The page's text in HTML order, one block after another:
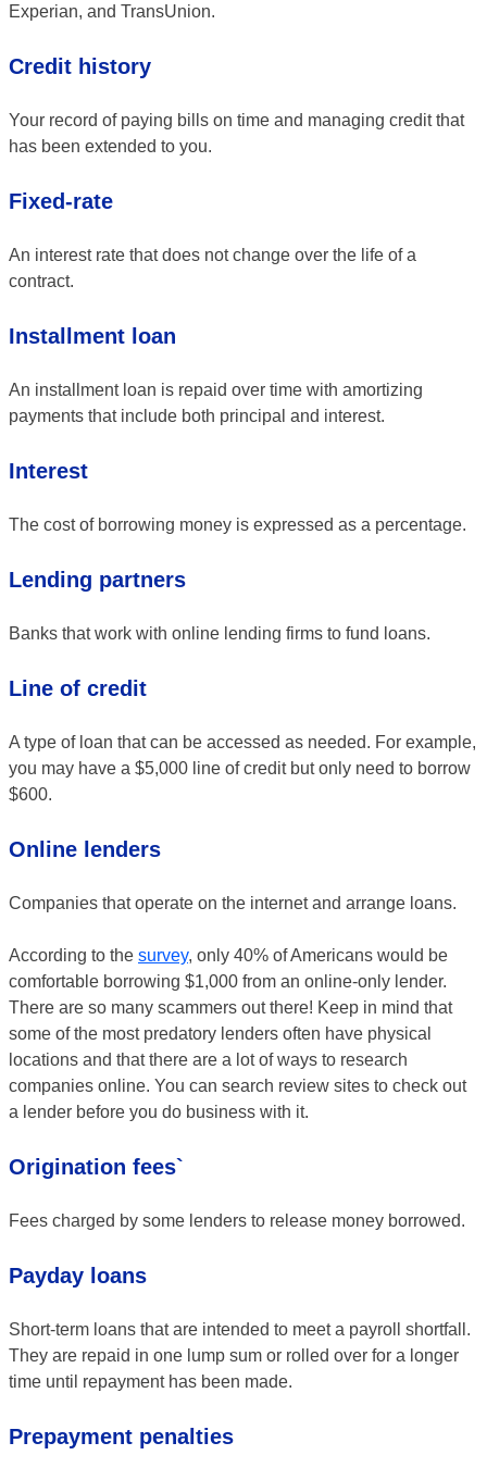
Experian, and TransUnion.
Credit history
Your record of paying bills on time and managing credit that
has been extended to you.
Fixed-rate
An interest rate that does not change over the life of a
contract.
Installment loan
An installment loan is repaid over time with amortizing
payments that include both principal and interest.
Interest
The cost of borrowing money is expressed as a percentage.
Lending partners
Banks that work with online lending firms to fund loans.
Line of credit
A type of loan that can be accessed as needed. For example,
you may have a $5,000 line of credit but only need to borrow
$600.
Online lenders
Companies that operate on the internet and arrange loans.
According to the survey, only 40% of Americans would be
comfortable borrowing $1,000 from an online-only lender.
There are so many scammers out there! Keep in mind that
some of the most predatory lenders often have physical
locations and that there are a lot of ways to research
companies online. You can search review sites to check out
a lender before you do business with it.
Origination fees`
Fees charged by some lenders to release money borrowed.
Payday loans
Short-term loans that are intended to meet a payroll shortfall.
They are repaid in one lump sum or rolled over for a longer
time until repayment has been made.
Prepayment penalties